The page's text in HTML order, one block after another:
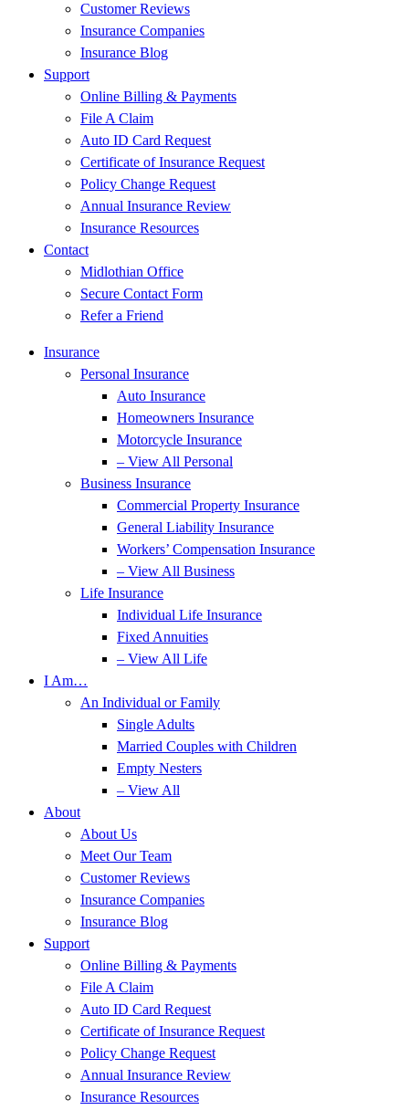
Customer Reviews
Insurance Companies
Insurance Blog
Support
Online Billing & Payments
File A Claim
Auto ID Card Request
Certificate of Insurance Request
Policy Change Request
Annual Insurance Review
Insurance Resources
Contact
Midlothian Office
Secure Contact Form
Refer a Friend
Insurance
Personal Insurance
Auto Insurance
Homeowners Insurance
Motorcycle Insurance
– View All Personal
Business Insurance
Commercial Property Insurance
General Liability Insurance
Workers’ Compensation Insurance
– View All Business
Life Insurance
Individual Life Insurance
Fixed Annuities
– View All Life
I Am…
An Individual or Family
Single Adults
Married Couples with Children
Empty Nesters
– View All
About
About Us
Meet Our Team
Customer Reviews
Insurance Companies
Insurance Blog
Support
Online Billing & Payments
File A Claim
Auto ID Card Request
Certificate of Insurance Request
Policy Change Request
Annual Insurance Review
Insurance Resources